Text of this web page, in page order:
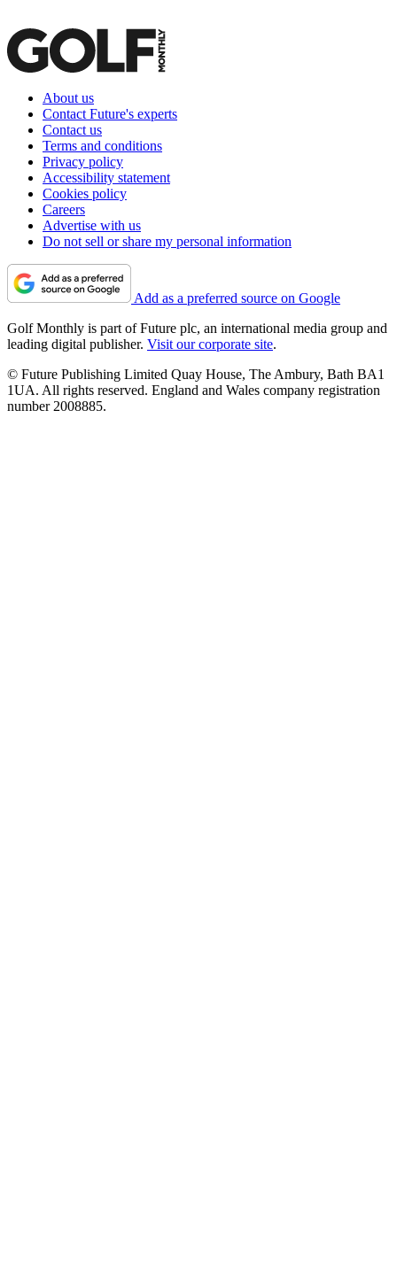
About us
Contact Future's experts
Contact us
Terms and conditions
Privacy policy
Accessibility statement
Cookies policy
Careers
Advertise with us
Do not sell or share my personal information
Add as a preferred source on Google
Golf Monthly is part of Future plc, an international media group and
leading digital publisher. Visit our corporate site.
© Future Publishing Limited Quay House, The Ambury, Bath BA1
1UA. All rights reserved. England and Wales company registration
number 2008885.